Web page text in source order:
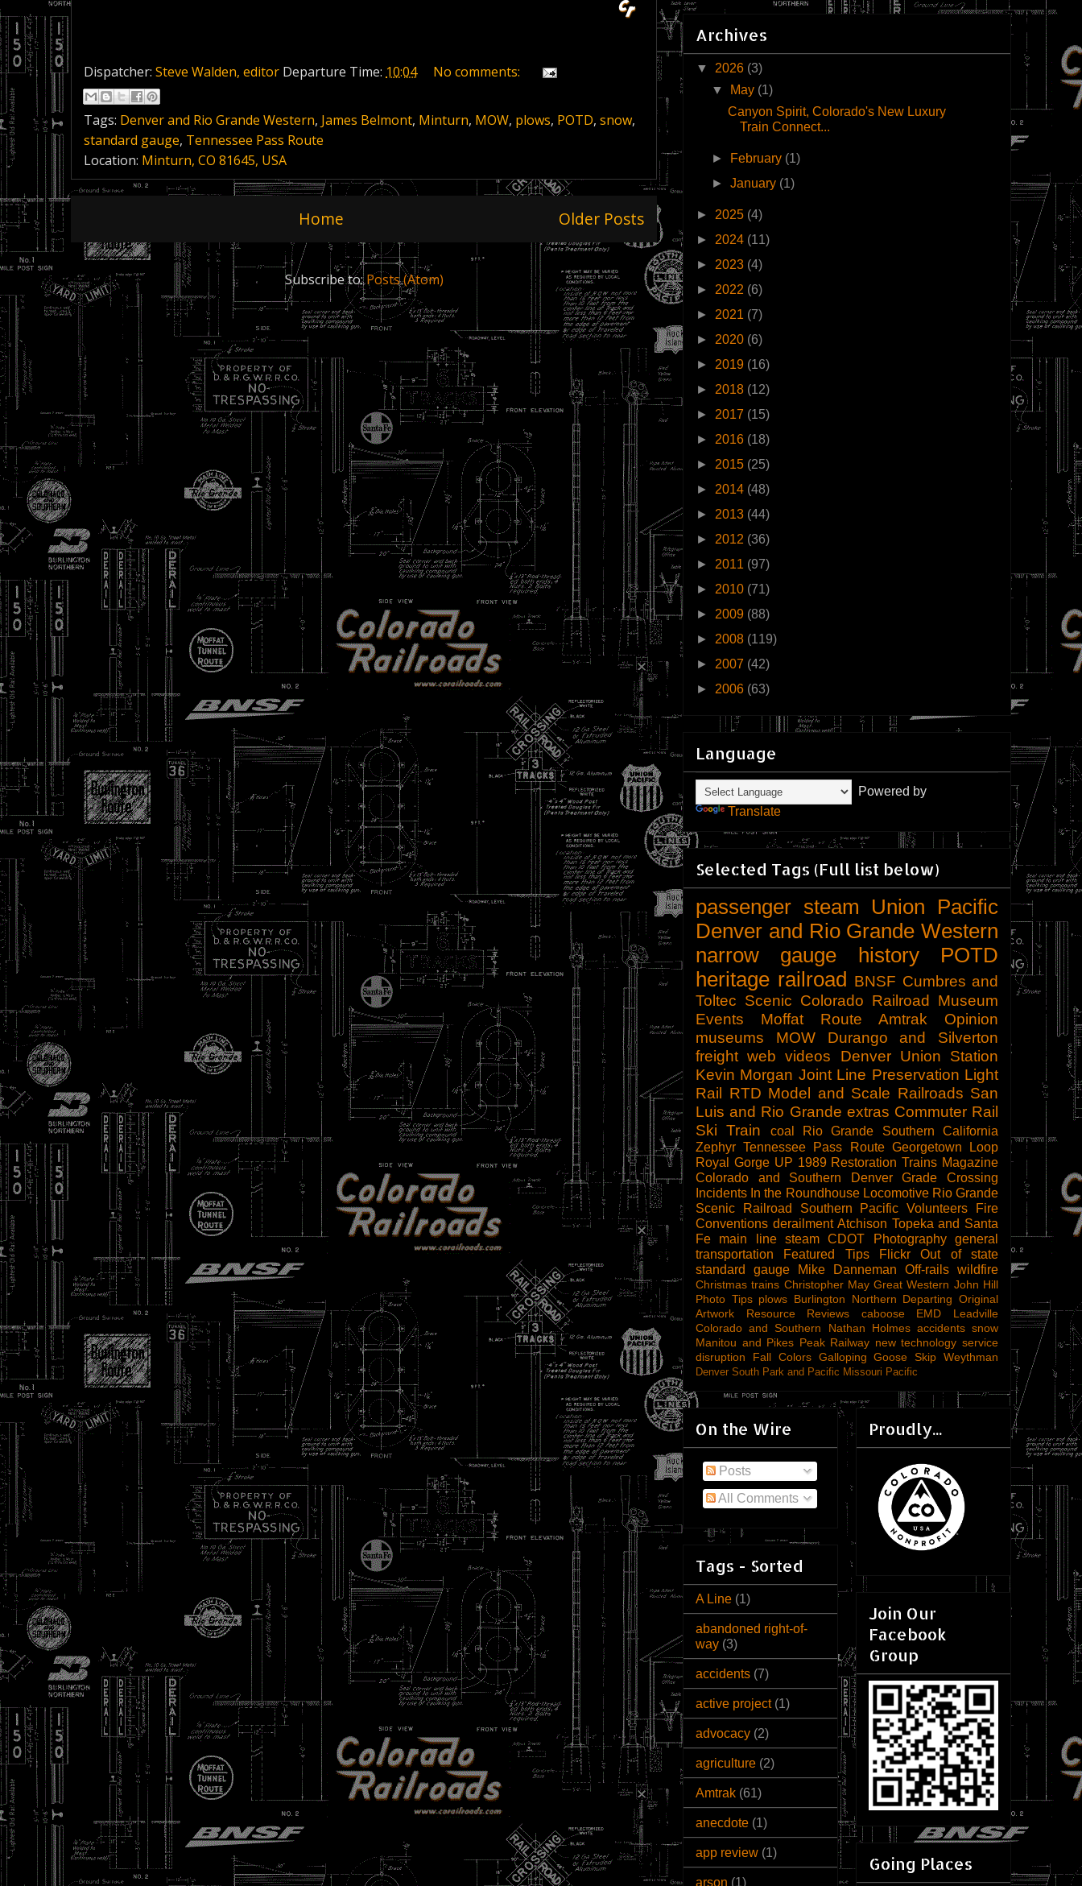
Dispatcher: Steve Walden, editor Departure Time: 10:04 No comments:
Tags: Denver and Rio Grande Western, James Belmont, Minturn, MOW, plows, POTD, snow,
standard gauge, Tennessee Pass Route
Location: Minturn, CO 81645, USA
Older Posts
Home
Subscribe to:Posts (Atom)
Archives
▼ 2026 (3)
▼
May (1)
Canyon Spirit, Colorado's New Luxury
Train Connect...
► February (1)
►January (1)
► 2025 (4)
► 2024 (11)
► 2023 (4)
► 2022 (6)
► 2021 (7)
► 2020 (6)
► 2019 (16)
► 2018 (12)
► 2017 (15)
► 2016 (18)
► 2015 (25)
► 2014 (48)
► 2013 (44)
► 2012 (36)
► 2011 (97)
► 2010 (71)
► 2009 (88)
► 2008 (119)
► 2007 (42)
► 2006 (63)
Language
Powered by
Translate
Selected Tags (Full list below)
passenger steam
Union Pacific
Denver and Rio Grande Western
narrow gauge
history
POTD
heritage railroad BNSF Cumbres and
Toltec Scenic Colorado Railroad Museum
Events
Moffat Route Amtrak
Opinion
museums
MOW
Durango and Silverton
freight web videos
Denver Union Station
Kevin Morgan Joint Line Preservation Light
Rail RTD Model and Scale Railroads San
Luis and Rio Grande extras Commuter Rail
Ski Train
coal Rio Grande Southern
California
Zephyr Tennessee Pass Route Georgetown Loop
Royal Gorge UP 1989 Restoration Trains Magazine
Colorado and Southern
Denver
Grade Crossing
Incidents In the Roundhouse Locomotive Rio Grande
Scenic Railroad
Southern Pacific Volunteers
Fire
Conventions derailment Atchison Topeka and Santa
Fe
main line steam CDOT Photography
general
transportation
Featured Tips Flickr
Out of state
standard gauge
Mike Danneman Off-rails wildfire
Christmas trains Christopher May Great Western John Hill
Photo Tips plows Burlington Northern Departing Original
Artwork
Resource Reviews caboose EMD
Leadville
Colorado and Southern
Nathan Holmes accidents snow
Manitou and Pikes Peak Railway new technology service
disruption
Fall Colors Galloping Goose Skip Weythman
Denver South Park and Pacific Missouri Pacific
On the Wire
Posts
All Comments
Tags - Sorted
A Line (1)
abandoned right-of-
way (3)
accidents (7)
active project (1)
advocacy (2)
agriculture (2)
Amtrak (61)
anecdote (1)
app review (1)
arson (1)
Proudly...
Join Our
Facebook
Group
Going Places